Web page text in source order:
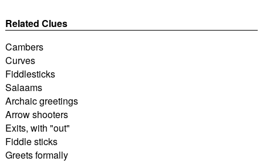
Related Clues
Cambers
Curves
Fiddlesticks
Salaams
Archaic greetings
Arrow shooters
Exits, with "out"
Fiddle sticks
Greets formally